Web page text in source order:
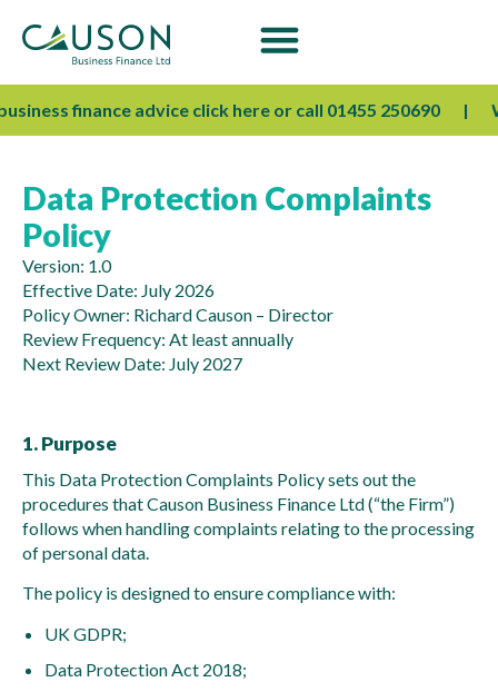
finance advice click here or call 01455 250690
Data Protection Complaints
Policy
Version: 1.0
Effective Date: July 2026
Policy Owner: Richard Causon – Director
Review Frequency: At least annually
Next Review Date: July 2027
1. Purpose
This Data Protection Complaints Policy sets out the
procedures that Causon Business Finance Ltd (“the Firm”)
follows when handling complaints relating to the processing
of personal data.
The policy is designed to ensure compliance with:
UK GDPR;
Data Protection Act 2018;